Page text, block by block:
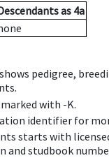
as 4a
pedigree,
with -K.
identifier for
starts with
and studbook